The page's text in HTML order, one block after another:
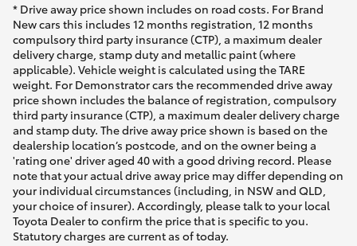
* Drive away price shown includes on road costs. For Brand
New cars this includes 12 months registration, 12 months
compulsory third party insurance (CTP), a maximum dealer
delivery charge, stamp duty and metallic paint (where
applicable). Vehicle weight is calculated using the TARE
weight. For Demonstrator cars the recommended drive away
price shown includes the balance of registration, compulsory
third party insurance (CTP), a maximum dealer delivery charge
and stamp duty. The drive away price shown is based on the
dealership location’s postcode, and on the owner being a
'rating one' driver aged 40 with a good driving record. Please
note that your actual drive away price may differ depending on
your individual circumstances (including, in NSW and QLD,
your choice of insurer). Accordingly, please talk to your local
Toyota Dealer to confirm the price that is specific to you.
Statutory charges are current as of today.